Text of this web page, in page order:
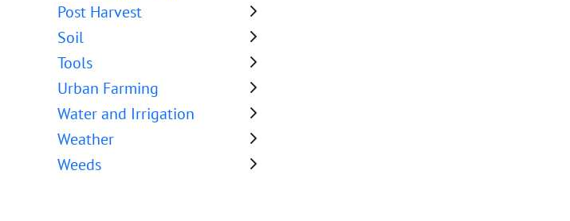
Post Harvest
Soil
Tools
Urban Farming
Water and Irrigation
Weather
Weeds